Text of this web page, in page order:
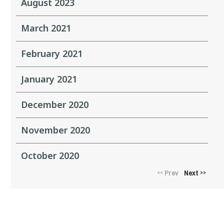
March 2021
February 2021
January 2021
December 2020
November 2020
October 2020
<<Prev Next >>